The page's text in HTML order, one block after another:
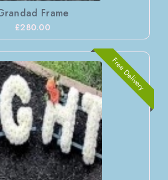
Frame
£280.00
Free Delivery